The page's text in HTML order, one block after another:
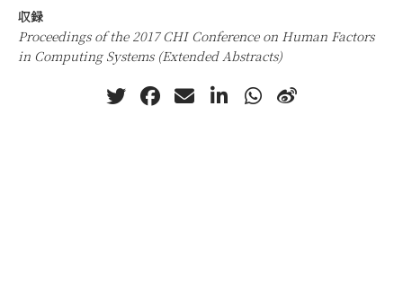
収録
Proceedings of the 2017 CHI Conference on Human Factors
in Computing Systems (Extended Abstracts)